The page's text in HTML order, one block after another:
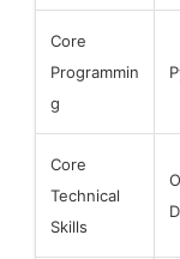
Core
Programmin
g
Core
Technical
Skills